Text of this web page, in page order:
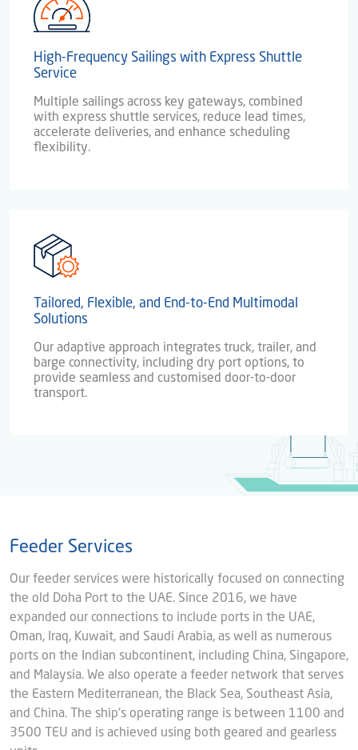
High-Frequency Sailings with Express Shuttle
Service
Multiple sailings across key gateways, combined
with express shuttle services, reduce lead times,
accelerate deliveries, and enhance scheduling
flexibility.
Tailored, Flexible, and End-to-End Multimodal
Solutions
Our adaptive approach integrates truck, trailer, and
barge connectivity, including dry port options, to
provide seamless and customised door-to-door
transport.
Feeder Services
Our feeder services were historically focused on connecting
the old Doha Port to the UAE. Since 2016, we have
expanded our connections to include ports in the UAE,
Oman, Iraq, Kuwait, and Saudi Arabia, as well as numerous
ports on the Indian subcontinent, including China, Singapore,
and Malaysia. We also operate a feeder network that serves
the Eastern Mediterranean, the Black Sea, Southeast Asia,
and China. The ship's operating range is between 1100 and
3500 TEU and is achieved using both geared and gearless